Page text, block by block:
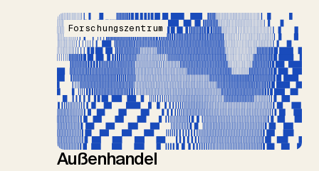
Forschungszentrum
Außenhandel